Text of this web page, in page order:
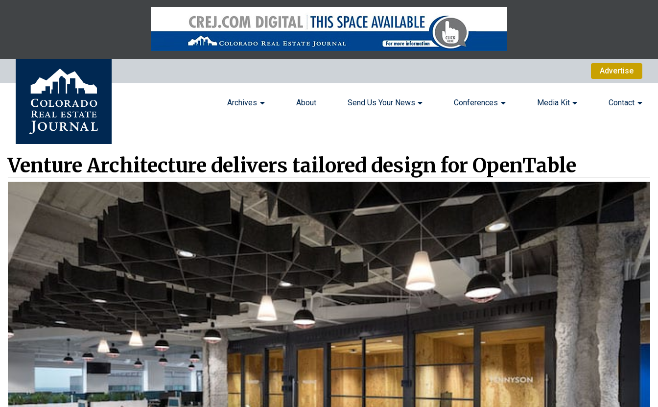
Advertise
Archives About Send Us Your News Conferences Media Kit Contact
Venture Architecture delivers tailored design for OpenTable